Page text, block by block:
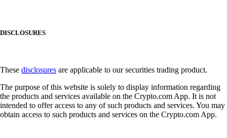
DISCLOSURES
These disclosures are applicable to our securities trading product.
The purpose of this website is solely to display information regarding
the products and services available on the Crypto.com App. It is not
intended to offer access to any of such products and services. You may
obtain access to such products and services on the Crypto.com App.